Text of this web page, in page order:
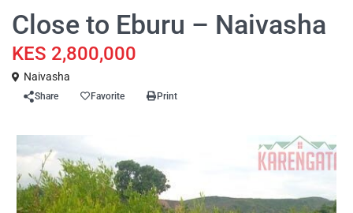
Close to Eburu – Naivasha
KES 2,800,000
Naivasha
Share Favorite Print